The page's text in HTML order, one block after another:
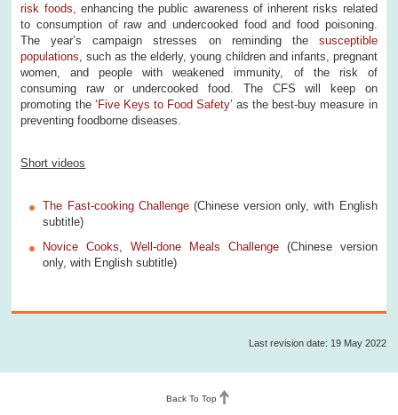
risk foods , enhancing the public awareness of inherent risks related
to consumption of raw and undercooked food and food poisoning.
The year’s campaign stresses on reminding the susceptible
populations , such as the elderly, young children and infants, pregnant
women, and people with weakened immunity, of the risk of
consuming raw or undercooked food. The CFS will keep on
promoting the ‘Five Keys to Food Safety’ as the best-buy measure in
preventing foodborne diseases.
Short videos
The Fast-cooking Challenge(Chinese version only, with English
subtitle)
Novice Cooks, Well-done Meals Challenge(Chinese version
only, with English subtitle)
Last revision date: 19 May 2022
Back To Top